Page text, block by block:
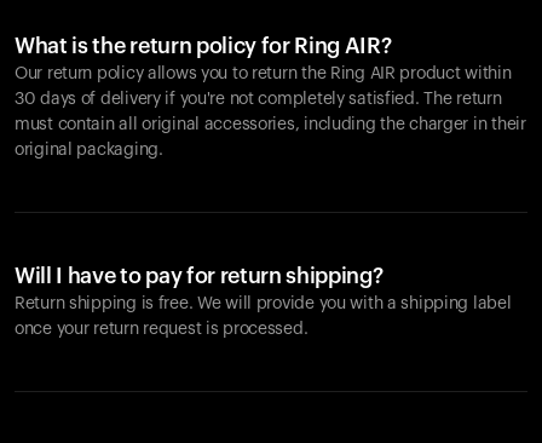
What is the return policy for Ring AIR?
Our return policy allows you to return the Ring AIR product within
30 days of delivery if you're not completely satisfied. The return
must contain all original accessories, including the charger in their
original packaging.
Will I have to pay for return shipping?
Return shipping is free. We will provide you with a shipping label
once your return request is processed.